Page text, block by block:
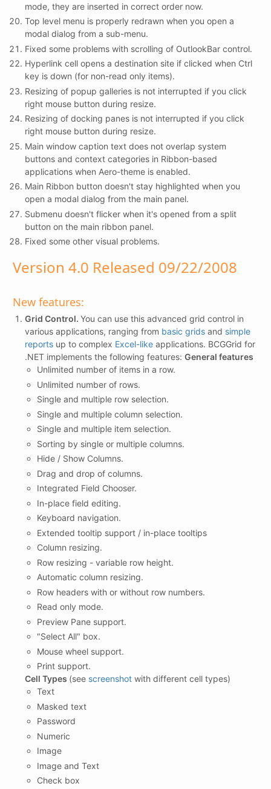
mode, they are inserted in correct order now.
Top level menu is properly redrawn when you open a
modal dialog from a sub-menu.
Fixed some problems with scrolling of OutlookBar control.
Hyperlink cell opens a destination site if clicked when Ctrl
key is down (for non-read only items).
Resizing of popup galleries is not interrupted if you click
right mouse button during resize.
Resizing of docking panes is not interrupted if you click
right mouse button during resize.
Main window caption text does not overlap system
buttons and context categories in Ribbon-based
applications when Aero-theme is enabled.
Main Ribbon button doesn't stay highlighted when you
open a modal dialog from the main panel.
Submenu doesn't flicker when it's opened from a split
button on the main ribbon panel.
Fixed some other visual problems.
Version 4.0 Released 09/22/2008
New features:
Grid Control. You can use this advanced grid control in
various applications, ranging from basic grids and simple
reports up to complex Excel-like applications. BCGGrid for
.NET implements the following features: General features
Unlimited number of items in a row.
Unlimited number of rows.
Single and multiple row selection.
Single and multiple column selection.
Single and multiple item selection.
Sorting by single or multiple columns.
Hide / Show Columns.
Drag and drop of columns.
Integrated Field Chooser.
In-place field editing.
Keyboard navigation.
Extended tooltip support / in-place tooltips
Column resizing.
Row resizing - variable row height.
Automatic column resizing.
Row headers with or without row numbers.
Read only mode.
Preview Pane support.
"Select All" box.
Mouse wheel support.
Print support.
Cell Types (see screenshot with different cell types)
Text
Masked text
Password
Numeric
Image
Image and Text
Check box